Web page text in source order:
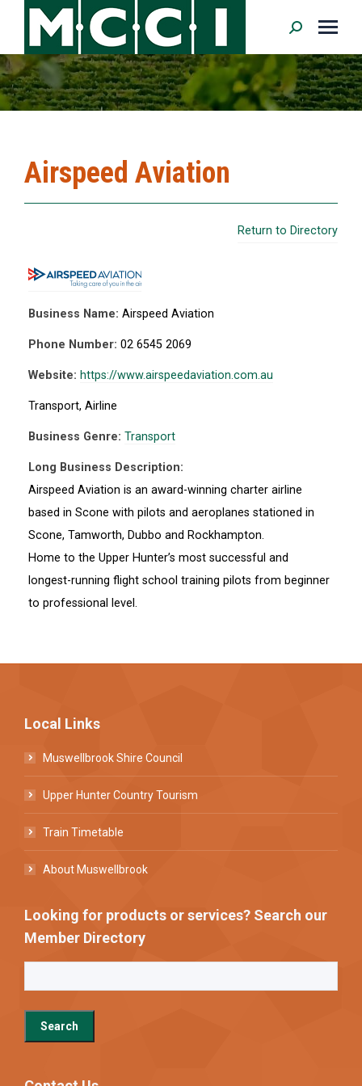
Search:
Airspeed Aviation
Return to Directory
Business Name: Airspeed Aviation
Phone Number: 02 6545 2069
Website: https://www.airspeedaviation.com.au
Transport, Airline
Business Genre: Transport
Long Business Description:
Airspeed Aviation is an award-winning charter airline
based in Scone with pilots and aeroplanes stationed in
Scone, Tamworth, Dubbo and Rockhampton.
Home to the Upper Hunter’s most successful and
longest-running flight school training pilots from beginner
to professional level.
Local Links
Muswellbrook Shire Council
Upper Hunter Country Tourism
Train Timetable
About Muswellbrook
Looking for products or services? Search our
Member Directory